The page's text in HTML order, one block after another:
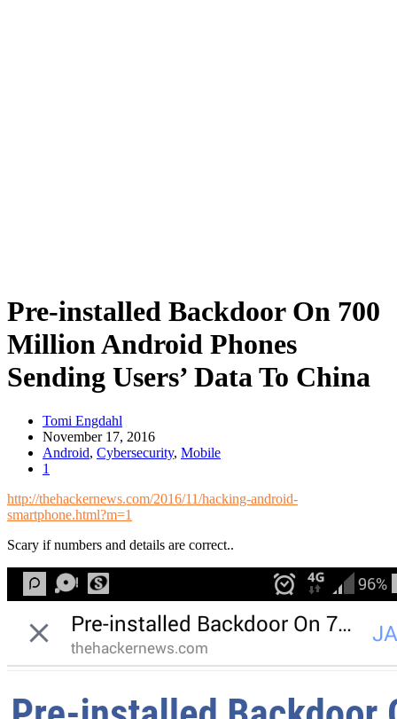
Pre-installed Backdoor On 700
Million Android Phones
Sending Users’ Data To China
Tomi Engdahl
November 17, 2016
Android, Cybersecurity, Mobile
1
http://thehackernews.com/2016/11/hacking-android-
smartphone.html?m=1
Scary if numbers and details are correct..